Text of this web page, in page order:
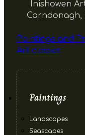
Inishowen
Carndonagh,
Paintings and
Art classes
Paintings
Landscapes
Seascapes